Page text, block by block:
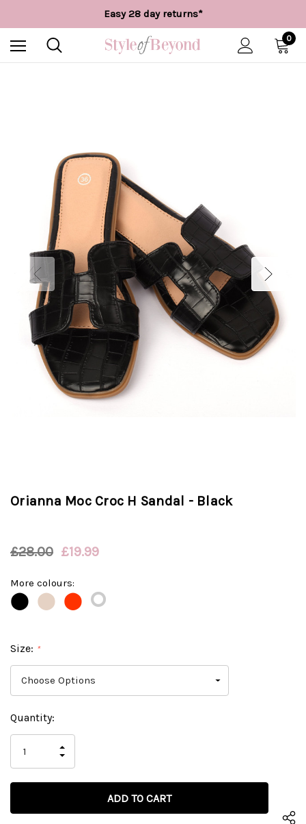
Easy 28 day returns*
Worldwide Shipping
Free UK delivery over £55*
0
Orianna Moc Croc H Sandal - Black
£28.00 £19.99
More colours:
⬤ ⬤ ⬤ ⭘
Size: *
Current
Stock:
Quantity:
QUANTITY
OF
UNDEFINED
INCREASE
UNDEFINED